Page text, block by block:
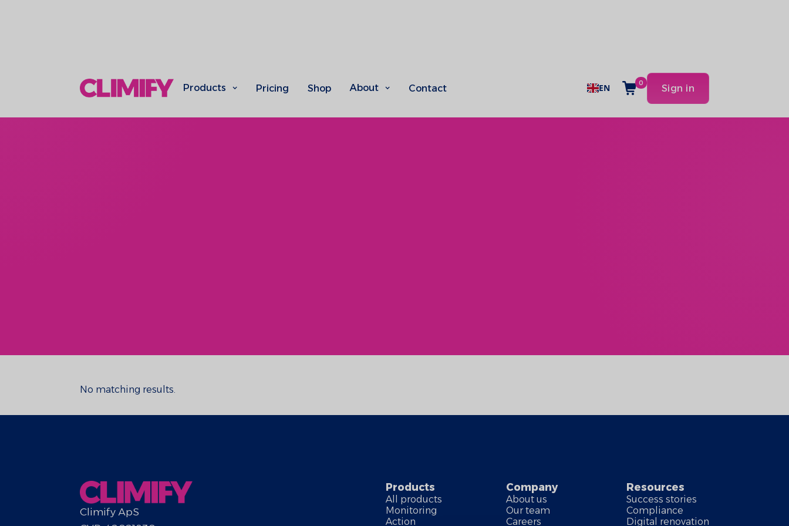
Products Pricing Shop About Contact EN 0 Sign in
No matching results.
Climify ApS
Products
All products
Monitoring
Action
Company
About us
Our team
Careers
Resources
Success stories
Compliance
Digital renovation